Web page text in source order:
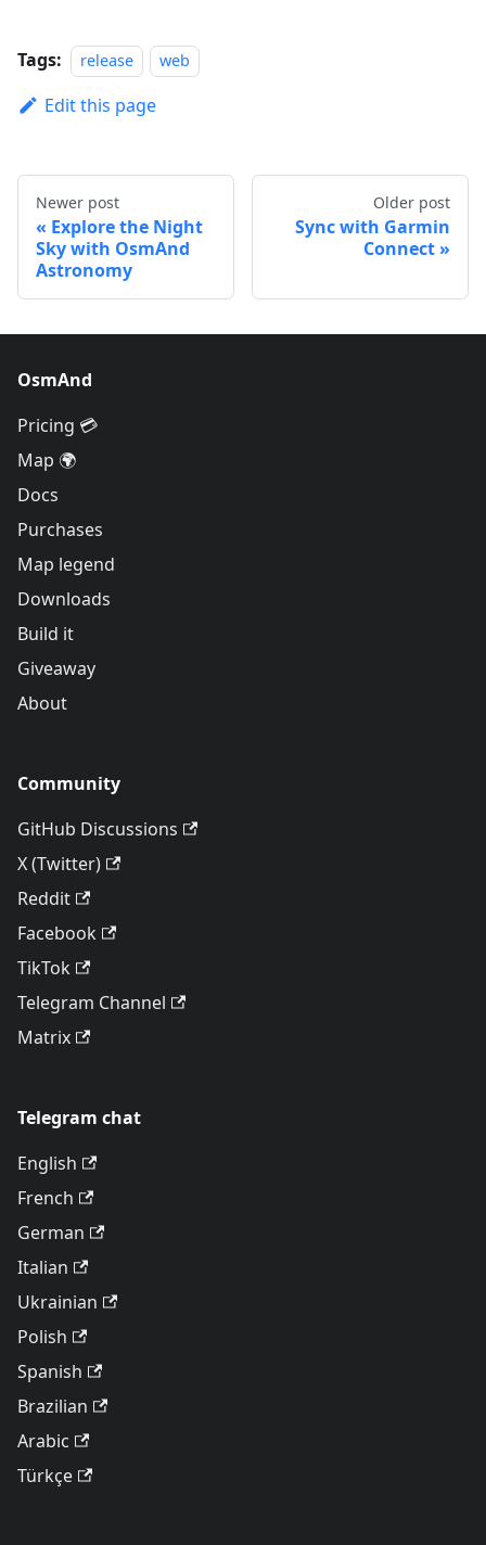
Tags: release web
Edit this page
Newer post
Explore the Night
Sky with OsmAnd
Astronomy
Older post
Sync with Garmin
Connect
OsmAnd
Pricing 💳
Map 🌍
Docs
Purchases
Map legend
Downloads
Build it
Giveaway
About
Community
GitHub Discussions
X (Twitter)
Reddit
Facebook
TikTok
Telegram Channel
Matrix
Telegram chat
English
French
German
Italian
Ukrainian
Polish
Spanish
Brazilian
Arabic
Türkçe